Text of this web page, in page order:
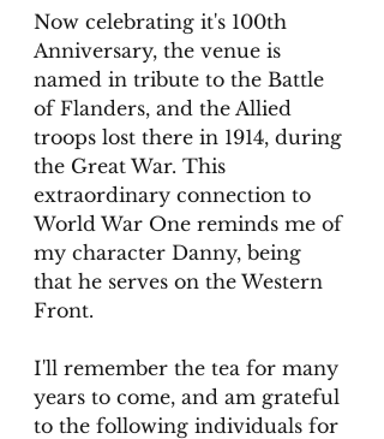
Now celebrating it's 100th
Anniversary, the venue is
named in tribute to the Battle
of Flanders, and the Allied
troops lost there in 1914, during
the Great War. This
extraordinary connection to
World War One reminds me of
my character Danny, being
that he serves on the Western
Front.
I'll remember the tea for many
years to come, and am grateful
to the following individuals for